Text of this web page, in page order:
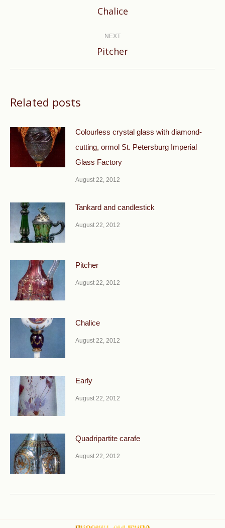
Previous
Chalice
NEXT
Next
Pitcher
Related posts
Colourless crystal glass with diamond-
cutting, ormol St. Petersburg Imperial
Glass Factory
August 22, 2012
Tankard and candlestick
August 22, 2012
Pitcher
August 22, 2012
Chalice
August 22, 2012
Early
August 22, 2012
Quadripartite carafe
August 22, 2012